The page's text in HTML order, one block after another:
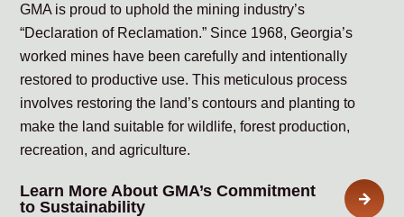
GMA is proud to uphold the mining industry’s
“Declaration of Reclamation.” Since 1968, Georgia’s
worked mines have been carefully and intentionally
restored to productive use. This meticulous process
involves restoring the land’s contours and planting to
make the land suitable for wildlife, forest production,
recreation, and agriculture.
Learn More About GMA’s Commitment
to Sustainability